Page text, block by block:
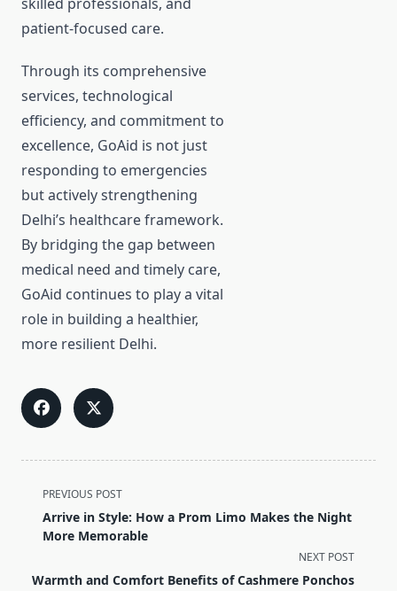
patient-focused care.
Through its comprehensive
services, technological
efficiency, and commitment to
excellence, GoAid is not just
responding to emergencies
but actively strengthening
Delhi’s healthcare framework.
By bridging the gap between
medical need and timely care,
GoAid continues to play a vital
role in building a healthier,
more resilient Delhi.
<span
class="nav-
subtitle
reader-
PREVIOUS POST
Arrive in Style: How a Prom Limo Makes the Night
More Memorable
NEXT POST
Warmth and Comfort Benefits of Cashmere Ponchos